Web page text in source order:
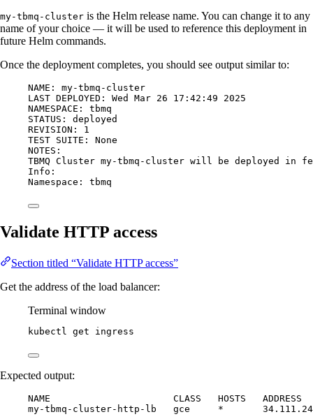
my-tbmq-cluster is the Helm release name. You can change it to any
name of your choice — it will be used to reference this deployment in
future Helm commands.
Once the deployment completes, you should see output similar to:
NAME: my-tbmq-cluster
LAST DEPLOYED: Wed Mar 26 17:42:49 2025
NAMESPACE: tbmq
STATUS: deployed
REVISION: 1
TEST SUITE: None
NOTES:
TBMQ Cluster my-tbmq-cluster will be deployed in
Info:
Namespace: tbmq
Validate HTTP access
Section titled “Validate HTTP access”
Get the address of the load balancer:
Terminal window
kubectl get ingress
Expected output:
NAME                      CLASS   HOSTS   ADDRESS
my-tbmq-cluster-http-lb   gce     *